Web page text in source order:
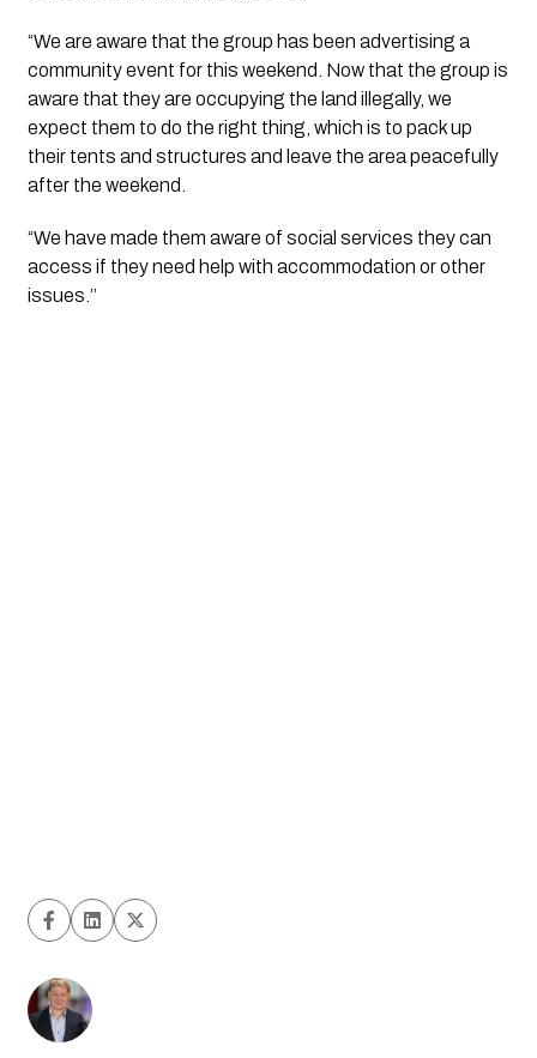
“We are aware that the group has been advertising a
community event for this weekend. Now that the group is
aware that they are occupying the land illegally, we
expect them to do the right thing, which is to pack up
their tents and structures and leave the area peacefully
after the weekend.
“We have made them aware of social services they can
access if they need help with accommodation or other
issues.’’